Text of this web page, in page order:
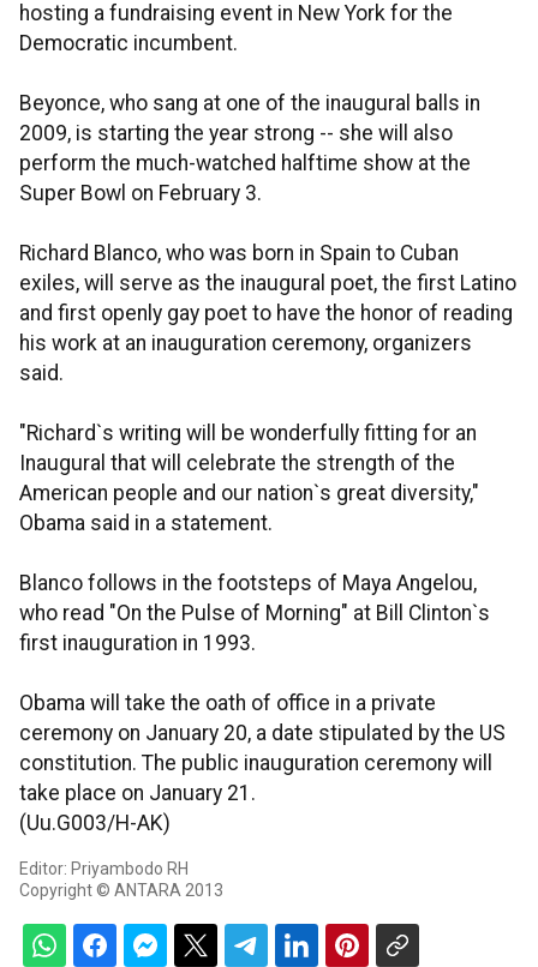
hosting a fundraising event in New York for the
Democratic incumbent.
Beyonce, who sang at one of the inaugural balls in
2009, is starting the year strong -- she will also
perform the much-watched halftime show at the
Super Bowl on February 3.
Richard Blanco, who was born in Spain to Cuban
exiles, will serve as the inaugural poet, the first Latino
and first openly gay poet to have the honor of reading
his work at an inauguration ceremony, organizers
said.
"Richard`s writing will be wonderfully fitting for an
Inaugural that will celebrate the strength of the
American people and our nation`s great diversity,"
Obama said in a statement.
Blanco follows in the footsteps of Maya Angelou,
who read "On the Pulse of Morning" at Bill Clinton`s
first inauguration in 1993.
Obama will take the oath of office in a private
ceremony on January 20, a date stipulated by the US
constitution. The public inauguration ceremony will
take place on January 21.
(Uu.G003/H-AK)
Editor: Priyambodo RH
Copyright © ANTARA 2013